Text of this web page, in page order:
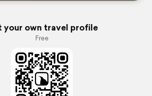
your own travel profile
Free